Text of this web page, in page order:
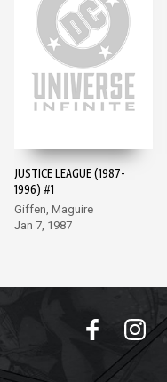
JUSTICE LEAGUE (1987-
1996) #1
Giffen, Maguire
Jan 7, 1987